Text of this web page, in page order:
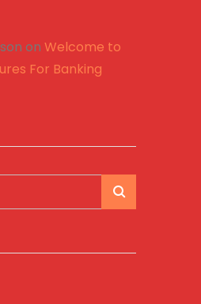
on Welcome to
For Banking